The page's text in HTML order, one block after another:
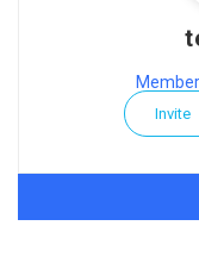
Invite